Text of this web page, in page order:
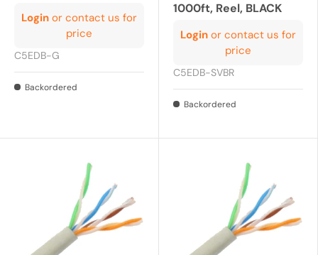
Login or contact us for
price
C5EDB-G
Backordered
1000ft, Reel, BLACK
Login or contact us for
price
C5EDB-SVBR
Backordered